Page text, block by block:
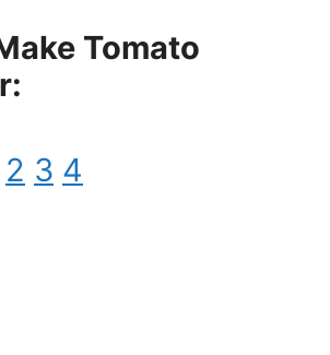
Tomato
2 3 4